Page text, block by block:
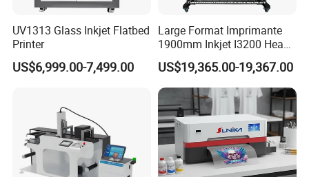
Certifications
UV1313 Glass Inkjet Flatbed
Printer
US$6,999.00-7,499.00
Large Format Imprimante
1900mm Inkjet I3200 Head
Digital Printer Sublimation
Machine Inkjet Printer
Polyester Fabric Impressora
Digital Printing
US$19,365.00-19,367.00